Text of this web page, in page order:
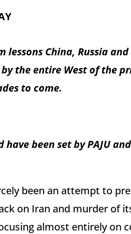
lessons China, Russia
the entire West of the
to come.
have been set by PAJU
been an attempt to
on Iran and murder of
almost entirely on